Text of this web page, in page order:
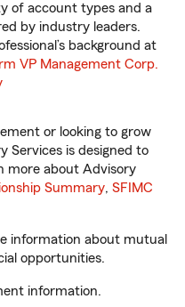
of account types and a
by industry leaders.
background at
VP Management Corp.
or looking to grow
Services is designed to
more about Advisory
Summary, SFIMC
information about mutual
opportunities.
information.